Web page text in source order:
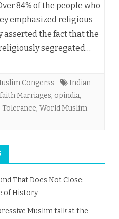
84% of the people who
emphasized religious
asserted the fact that the
segregated…
Congerss
Indian
Marriages, opindia,
Tolerance, World Muslim
That Does Not Close:
of History
Muslim talk at the